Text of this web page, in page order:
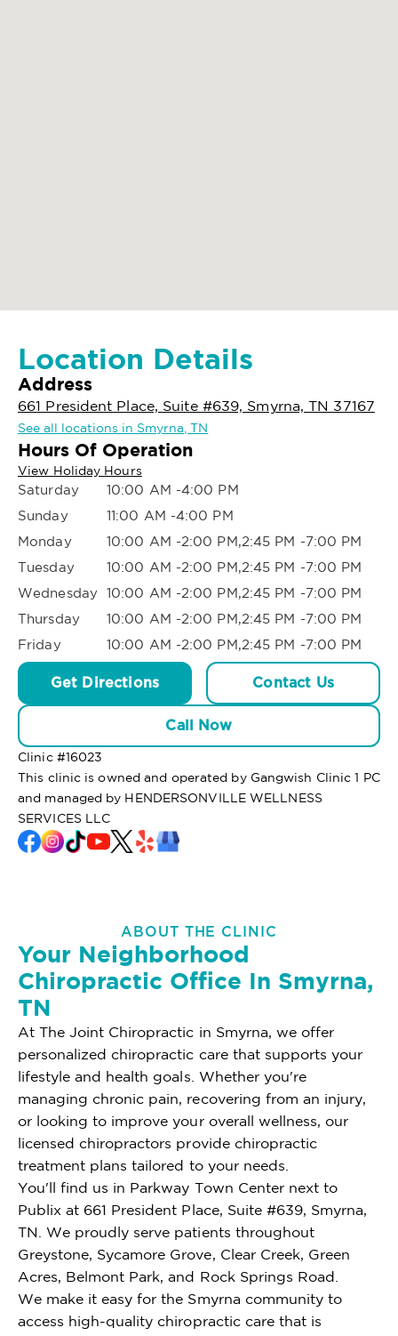
Location Details
Address
661 President Place, Suite #639, Smyrna, TN 37167
See all locations in Smyrna, TN
Hours Of Operation
View Holiday Hours
Saturday
10:00 AM -4:00 PM
Sunday
11:00 AM -4:00 PM
Monday
10:00 AM -2:00 PM,2:45 PM -7:00 PM
Tuesday
10:00 AM -2:00 PM,2:45 PM -7:00 PM
Wednesday 10:00 AM -2:00 PM,2:45 PM -7:00 PM
Thursday
10:00 AM -2:00 PM,2:45 PM -7:00 PM
Friday
10:00 AM -2:00 PM,2:45 PM -7:00 PM
Get Directions Contact Us
Call Now
Clinic #16023
This clinic is owned and operated by Gangwish Clinic 1 PC
and managed by HENDERSONVILLE WELLNESS
SERVICES LLC
ABOUT THE CLINIC
Your Neighborhood
Chiropractic Office In Smyrna,
TN
At The Joint Chiropractic in Smyrna, we offer
personalized chiropractic care that supports your
lifestyle and health goals. Whether you're
managing chronic pain, recovering from an injury,
or looking to improve your overall wellness, our
licensed chiropractors provide chiropractic
treatment plans tailored to your needs.
You'll find us in Parkway Town Center next to
Publix at 661 President Place, Suite #639, Smyrna,
TN. We proudly serve patients throughout
Greystone, Sycamore Grove, Clear Creek, Green
Acres, Belmont Park, and Rock Springs Road.
We make it easy for the Smyrna community to
access high-quality chiropractic care that is